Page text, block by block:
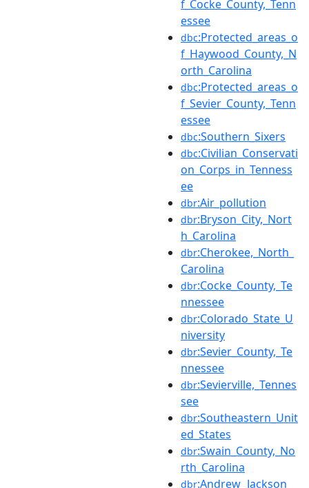
f_Cocke_County,_Tenn
essee
dbc:Protected_areas_o
f_Haywood_County,_N
orth_Carolina
dbc:Protected_areas_o
f_Sevier_County,_Tenn
essee
dbc:Southern_Sixers
dbc:Civilian_Conservati
on_Corps_in_Tenness
ee
dbr:Air_pollution
dbr:Bryson_City,_Nort
h_Carolina
dbr:Cherokee,_North_
Carolina
dbr:Cocke_County,_Te
nnessee
dbr:Colorado_State_U
niversity
dbr:Sevier_County,_Te
nnessee
dbr:Sevierville,_Tennes
see
dbr:Southeastern_Unit
ed_States
dbr:Swain_County,_No
rth_Carolina
dbr:Andrew_Jackson